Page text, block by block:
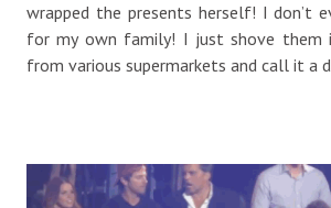
wrapped the presents herself! I don’t
for my own family! I just shove them
from various supermarkets and call it a